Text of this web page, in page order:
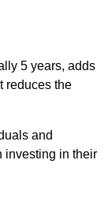
5 years, adds
reduces the
and
investing in their